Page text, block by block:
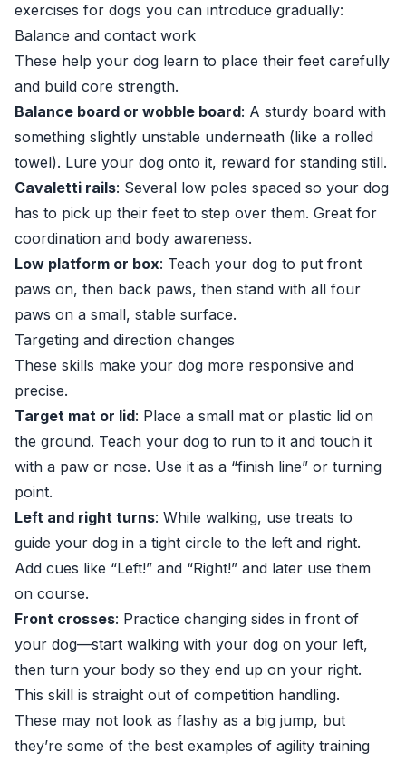
exercises for dogs you can introduce gradually:
Balance and contact work
These help your dog learn to place their feet carefully
and build core strength.
Balance board or wobble board: A sturdy board with
something slightly unstable underneath (like a rolled
towel). Lure your dog onto it, reward for standing still.
Cavaletti rails: Several low poles spaced so your dog
has to pick up their feet to step over them. Great for
coordination and body awareness.
Low platform or box: Teach your dog to put front
paws on, then back paws, then stand with all four
paws on a small, stable surface.
Targeting and direction changes
These skills make your dog more responsive and
precise.
Target mat or lid: Place a small mat or plastic lid on
the ground. Teach your dog to run to it and touch it
with a paw or nose. Use it as a “finish line” or turning
point.
Left and right turns: While walking, use treats to
guide your dog in a tight circle to the left and right.
Add cues like “Left!” and “Right!” and later use them
on course.
Front crosses: Practice changing sides in front of
your dog—start walking with your dog on your left,
then turn your body so they end up on your right.
This skill is straight out of competition handling.
These may not look as flashy as a big jump, but
they’re some of the best examples of agility training